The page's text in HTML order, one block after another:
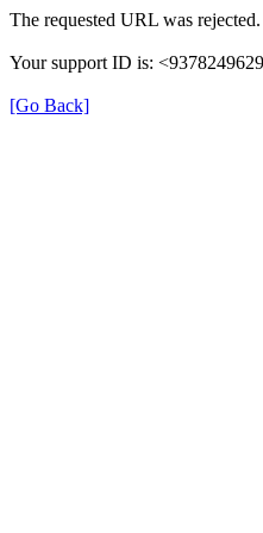
The requested URL was
Your support ID is:
[Go Back]